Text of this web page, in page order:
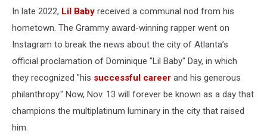
In late 2022, Lil Baby received a communal nod from his
hometown. The Grammy award-winning rapper went on
Instagram to break the news about the city of Atlanta’s
official proclamation of Dominique "Lil Baby" Day, in which
they recognized "his successful career and his generous
philanthropy." Now, Nov. 13 will forever be known as a day that
champions the multiplatinum luminary in the city that raised
him.